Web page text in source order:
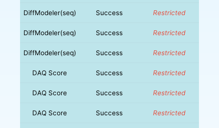
DiffModeler(seq) Success Restricted
DiffModeler(seq) Success Restricted
DiffModeler(seq) Success Restricted
DAQ Score Success Restricted
DAQ Score Success Restricted
DAQ Score Success Restricted